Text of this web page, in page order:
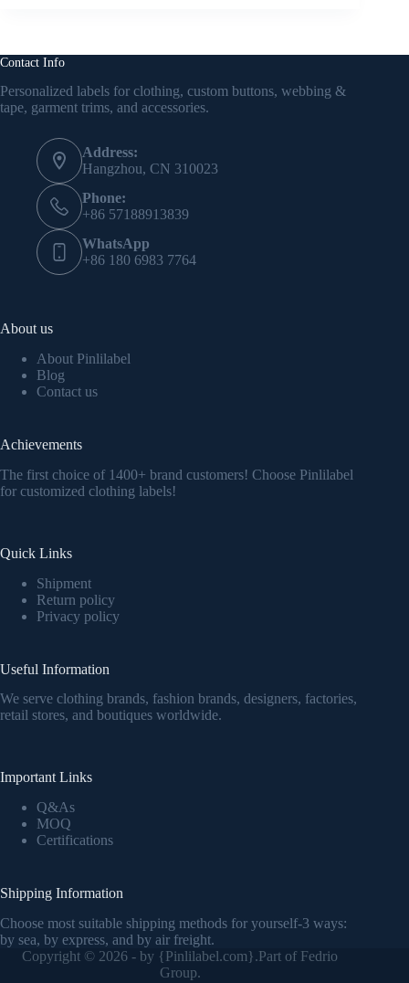
Contact Info
Personalized labels for clothing, custom buttons, webbing &
tape, garment trims, and accessories.
Address:
Hangzhou, CN 310023
Phone:
+86 57188913839
WhatsApp
+86 180 6983 7764
About us
About Pinlilabel
Blog
Contact us
Achievements
The first choice of 1400+ brand customers! Choose Pinlilabel
for customized clothing labels!
Quick Links
Shipment
Return policy
Privacy policy
Useful Information
We serve clothing brands, fashion brands, designers, factories,
retail stores, and boutiques worldwide.
Important Links
Q&As
MOQ
Certifications
Shipping Information
Choose most suitable shipping methods for yourself-3 ways:
by sea, by express, and by air freight.
Copyright © 2026 - by {Pinlilabel.com}.Part of Fedrio
Group.